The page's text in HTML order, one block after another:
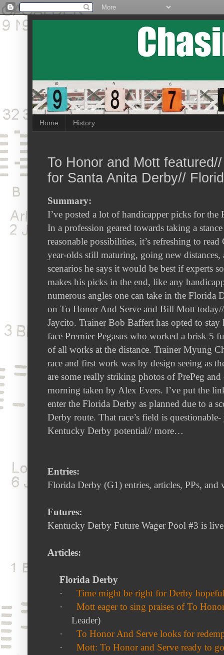
Home History
To Honor and Mott
for Santa Anita Derby//
Summary:
I’ve posted a lot of handicapper picks for
In a profession geared towards taking a
reasonable possibilities, it’s refreshing to
year-olds still maturing, going new
scenarios he says it would be best if experts
makes his picks in the end, like any
numerous angles one can take in the Florida
on To Honor And Serve and Bill Mott
Jaycito. Trainer Bob Baffert has opted to
face Premier Pegasus who worked a brisk 5
of all works at the distance. Trainer Myung
race and first work was by design seeing as
are some really striking photos of PrePeg
morning taken by Alex Evers. I’ve put the
enter the Florida Derby as planned due to a
Derby route. That race’s field is
Kentucky Derby potential// more…
Entries:
Florida Derby (G1) entries, articles, PPs, and
Futures:
Kentucky Derby Future Wager Pool #3 is
Articles:
Florida Derby
·
Time might be right for Derby
·
Mott eager to sing praises of To
Leader)
·
To Honor And Serve looks for
·
Mott: To Honor and Serve ready to go